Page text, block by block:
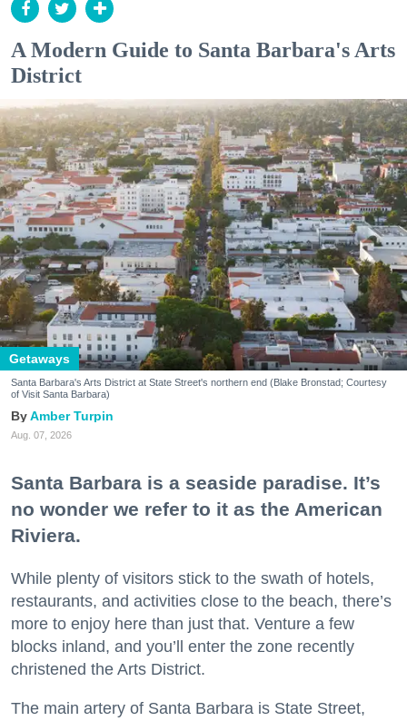
A Modern Guide to Santa Barbara's Arts
District
Getaways
Santa Barbara's Arts District at State Street's northern end (Blake Bronstad; Courtesy
of Visit Santa Barbara)
Amber Turpin
Aug. 07, 2026
Santa Barbara is a seaside paradise. It’s
no wonder we refer to it as the American
Riviera.
While plenty of visitors stick to the swath of hotels,
restaurants, and activities close to the beach, there’s
more to enjoy here than just that. Venture a few
blocks inland, and you’ll enter the zone recently
christened the Arts District.
The main artery of Santa Barbara is State Street,